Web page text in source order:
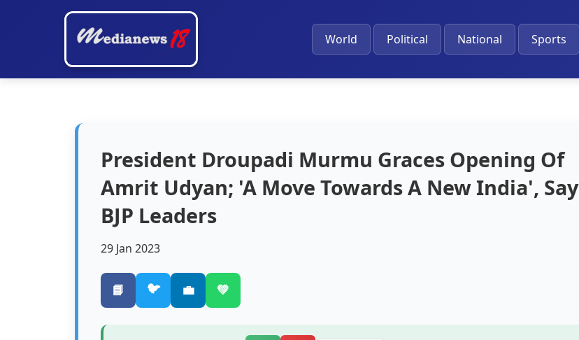
World Political National Sports
President Droupadi Murmu Graces Opening Of
Amrit Udyan; 'A Move Towards A New India', Say
BJP Leaders
29 Jan 2023
📘 🐦 💼 💚